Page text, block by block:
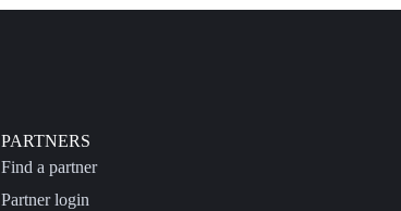
PARTNERS
Find a partner
Partner login